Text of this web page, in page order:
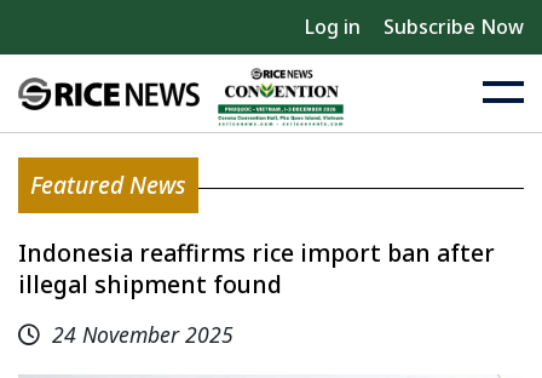
Log in Subscribe Now
Featured News
Indonesia reaffirms rice import ban after
illegal shipment found
24 November 2025